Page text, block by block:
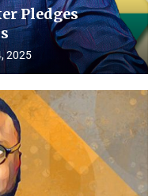
Pledges
2025